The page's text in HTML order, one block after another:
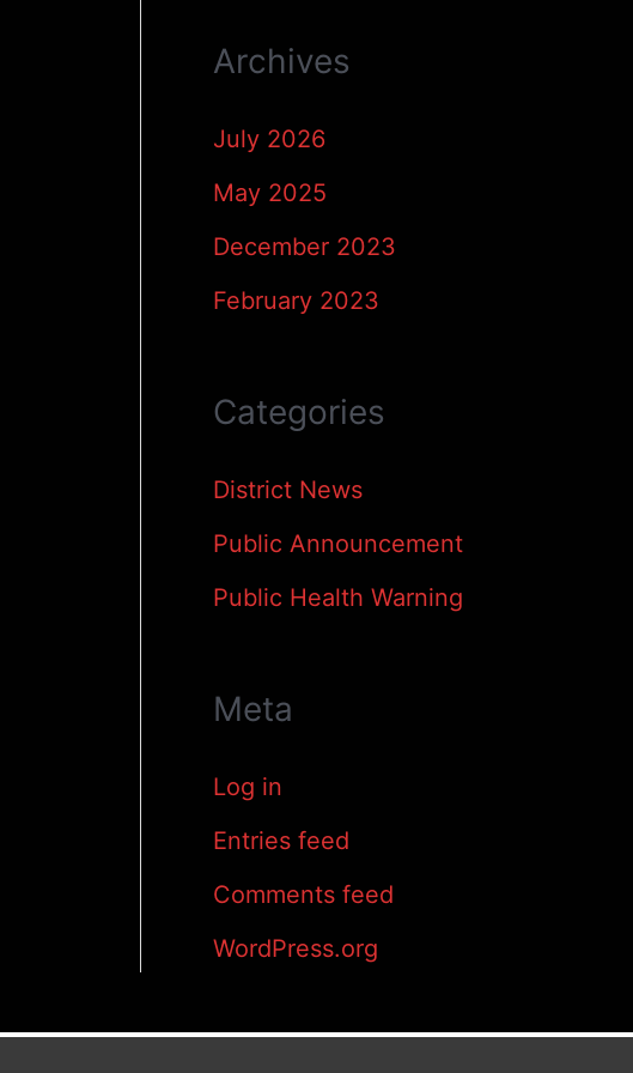
Archives
July 2026
May 2025
December 2023
February 2023
Categories
District News
Public Announcement
Public Health Warning
Meta
Log in
Entries feed
Comments feed
WordPress.org